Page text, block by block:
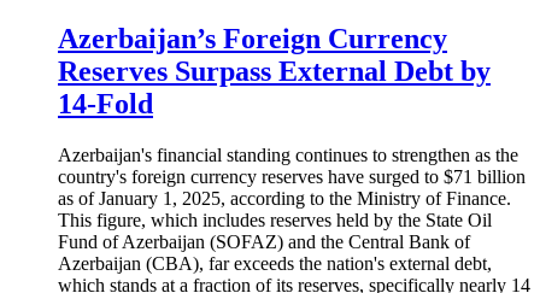
Azerbaijan’s Foreign Currency
Reserves Surpass External Debt by
14-Fold
Azerbaijan's financial standing continues to strengthen as the
country's foreign currency reserves have surged to $71 billion
as of January 1, 2025, according to the Ministry of Finance.
This figure, which includes reserves held by the State Oil
Fund of Azerbaijan (SOFAZ) and the Central Bank of
Azerbaijan (CBA), far exceeds the nation's external debt,
which stands at a fraction of its reserves, specifically nearly 14